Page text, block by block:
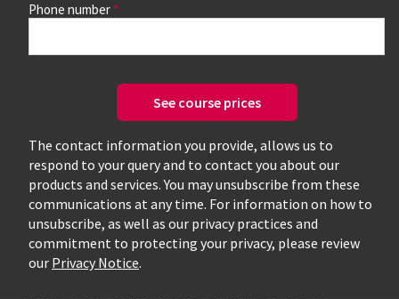
Phone number
See course prices
The contact information you provide, allows us to
respond to your query and to contact you about our
products and services. You may unsubscribe from these
communications at any time. For information on how to
unsubscribe, as well as our privacy practices and
commitment to protecting your privacy, please review
our Privacy Notice.